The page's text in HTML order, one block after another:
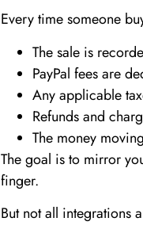
Every time someone
The sale is
PayPal fees are
Any applicable
Refunds and
The money
The goal is to mirror
finger.
But not all integrations